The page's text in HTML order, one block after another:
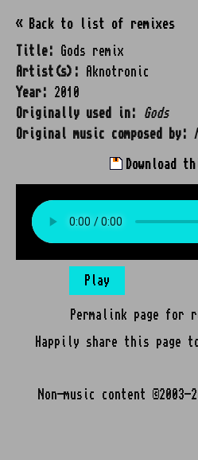
« Back to list of remixes
Title:
Gods remix
Artist(s):
Aknotronic
Year:
2010
Originally used in:
Gods
Original music composed by:
Download
Play
Permalink page for
Happily share this page
Non-music content ©2003-